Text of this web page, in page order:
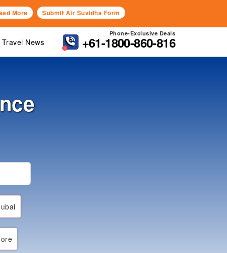
More Submit Air Suvidha Form
Phone-Exclusive Deals
+61-1800-860-816
Travel News